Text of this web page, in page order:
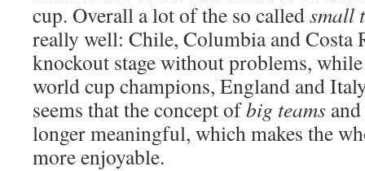
cup. Overall a lot of the so calledsmall
really well: Chile, Columbia and Costa
knockout stage without problems,
world cup champions, England and
seems that the concept ofbig teams and
longer meaningful, which makes the
more enjoyable.